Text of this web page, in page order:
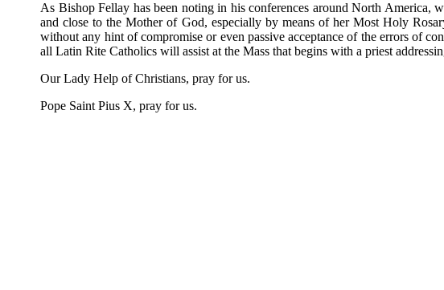
As Bishop Fellay has been noting in his conferences around North America,
and close to the Mother of God, especially by means of her Most Holy
without any hint of compromise or even passive acceptance of the errors of
all Latin Rite Catholics will assist at the Mass that begins with a priest
Our Lady Help of Christians, pray for us.
Pope Saint Pius X, pray for us.